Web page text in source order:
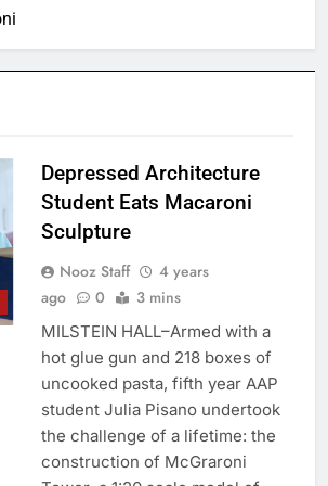
Depressed Architecture
Student Eats Macaroni
Sculpture
Nooz Staff
4 years
ago
0 3 mins
MILSTEIN HALL–Armed with a
hot glue gun and 218 boxes of
uncooked pasta, fifth year AAP
student Julia Pisano undertook
the challenge of a lifetime: the
construction of McGraroni